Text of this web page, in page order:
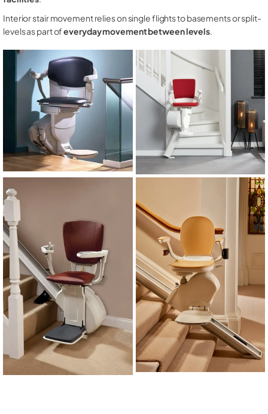
Interior stair movement relies on single flights to basements or split-
levels as part ofeveryday movement between levels.